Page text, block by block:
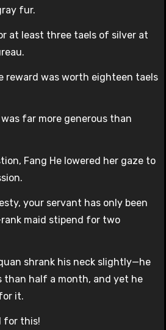
fur.
at least three taels of silver at
reward was worth eighteen taels
far more generous than
Fang He lowered her gaze to
your servant has only been
maid stipend for two
shrank his neck slightly—he
than half a month, and yet he
it.
for this!